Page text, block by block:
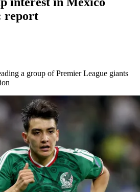
report
a group of Premier League giants